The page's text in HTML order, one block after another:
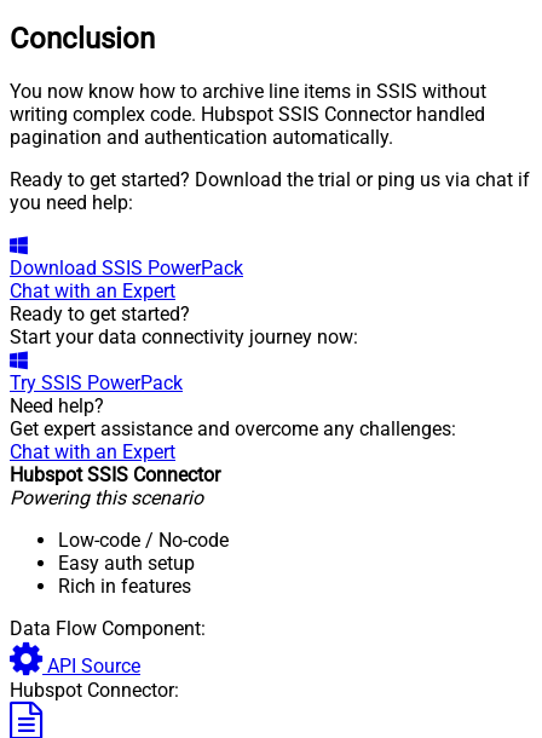
Conclusion
You now know how to archive line items in SSIS without
writing complex code. Hubspot SSIS Connector handled
pagination and authentication automatically.
Ready to get started? Download the trial or ping us via chat if
you need help:
Download SSIS PowerPack
Chat with an Expert
Ready to get started?
Start your data connectivity journey now:
Try SSIS PowerPack
Need help?
Get expert assistance and overcome any challenges:
Chat with an Expert
Hubspot SSIS Connector
Powering this scenario
Low-code / No-code
Easy auth setup
Rich in features
Data Flow Component:
API Source
Hubspot Connector: